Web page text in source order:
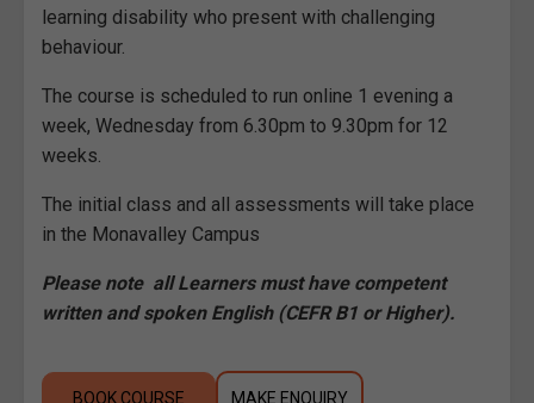
learning disability who present with challenging
behaviour.
The course is scheduled to run online 1 evening a
week, Wednesday from 6.30pm to 9.30pm for 12
weeks.
The initial class and all assessments will take place
in the Monavalley Campus
Please note all Learners must have competent
written and spoken English (CEFR B1 or Higher).
BOOK COURSE MAKE ENQUIRY